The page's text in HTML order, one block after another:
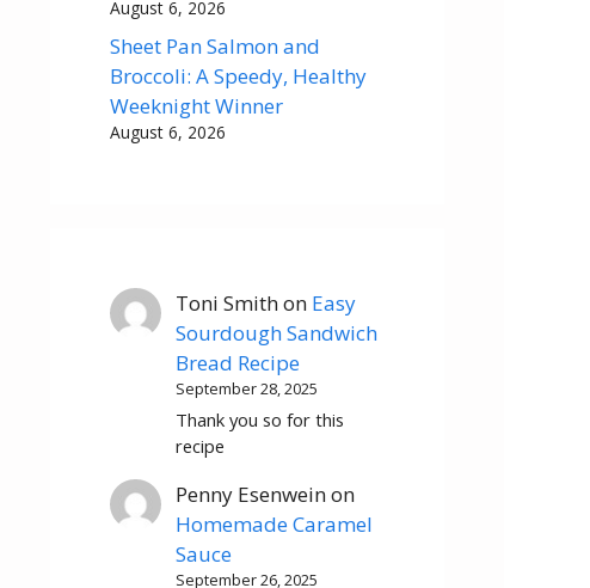
August 6, 2026
Sheet Pan Salmon and
Broccoli: A Speedy, Healthy
Weeknight Winner
August 6, 2026
Toni Smithon Easy
Sourdough Sandwich
Bread Recipe
September 28, 2025
Thank you so for this
recipe
Penny Esenweinon
Homemade Caramel
Sauce
September 26, 2025